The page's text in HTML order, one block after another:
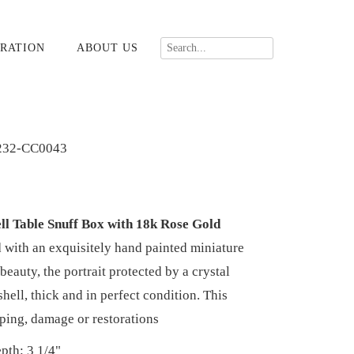
ABOUT US
CC0043
Table Snuff Box with 18k Rose Gold
with an exquisitely hand painted miniature
the portrait protected by a crystal
thick and in perfect condition. This
damage or restorations
3 1/4"